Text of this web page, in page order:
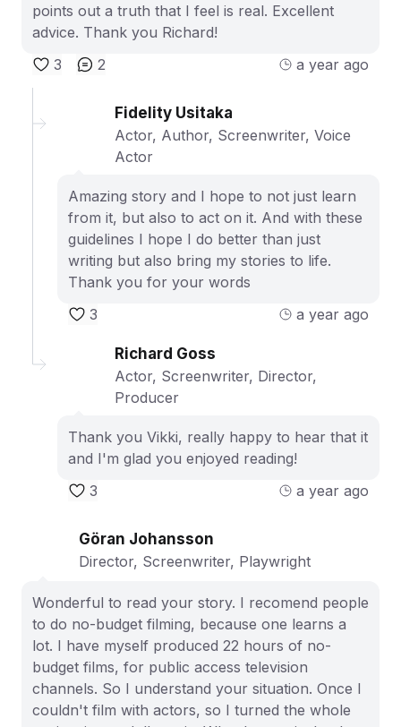
points out a truth that I feel is real. Excellent
advice. Thank you Richard!
3
2 a year ago
Fidelity Usitaka
Actor, Author, Screenwriter, Voice
Actor
Amazing story and I hope to not just learn
from it, but also to act on it. And with these
guidelines I hope I do better than just
writing but also bring my stories to life.
Thank you for your words
3
a year ago
Richard Goss
Actor, Screenwriter, Director,
Producer
Thank you Vikki, really happy to hear that it
and I'm glad you enjoyed reading!
3
a year ago
Göran Johansson
Director, Screenwriter, Playwright
Wonderful to read your story. I recomend people
to do no-budget filming, because one learns a
lot. I have myself produced 22 hours of no-
budget films, for public access television
channels. So I understand your situation. Once I
couldn't film with actors, so I turned the whole